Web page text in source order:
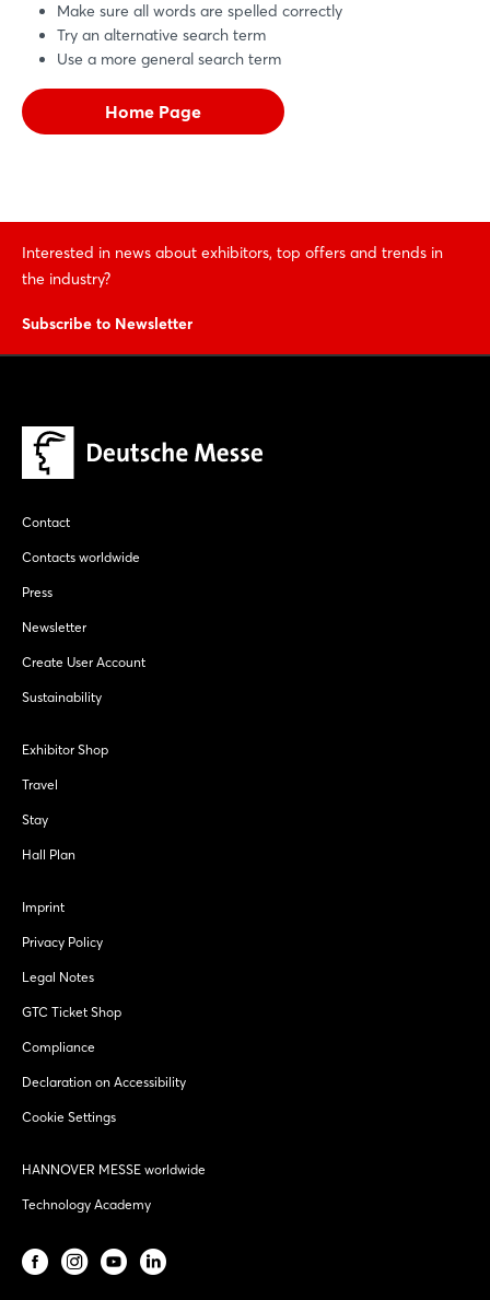
Make sure all words are spelled correctly
Try an alternative search term
Use a more general search term
Home Page
Interested in news about exhibitors, top offers and trends in
the industry?
Subscribe to Newsletter
Contact
Contacts worldwide
Press
Newsletter
Create User Account
Sustainability
Exhibitor Shop
Travel
Stay
Hall Plan
Imprint
Privacy Policy
Legal Notes
GTC Ticket Shop
Compliance
Declaration on Accessibility
Cookie Settings
HANNOVER MESSE worldwide
Technology Academy
Login